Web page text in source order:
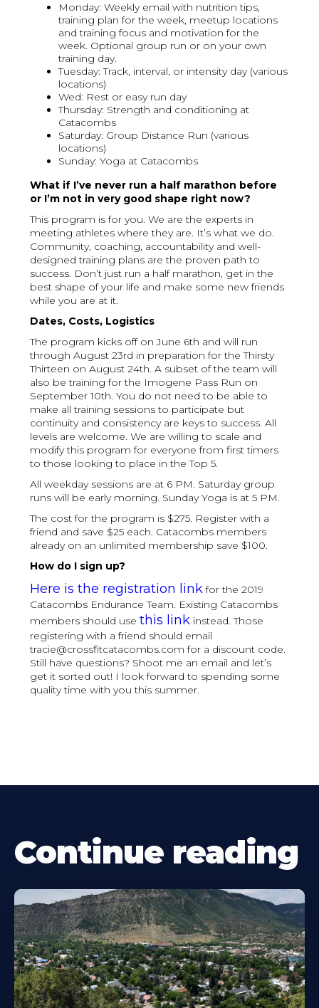
Monday: Weekly email with nutrition tips,
training plan for the week, meetup locations
and training focus and motivation for the
week. Optional group run or on your own
training day.
Tuesday: Track, interval, or intensity day (various
locations)
Wed: Rest or easy run day
Thursday: Strength and conditioning at
Catacombs
Saturday: Group Distance Run (various
locations)
Sunday: Yoga at Catacombs
What if I’ve never run a half marathon before
or I’m not in very good shape right now?
This program is for you. We are the experts in
meeting athletes where they are. It’s what we do.
Community, coaching, accountability and well-
designed training plans are the proven path to
success. Don’t just run a half marathon, get in the
best shape of your life and make some new friends
while you are at it.
Dates, Costs, Logistics
The program kicks off on June 6th and will run
through August 23rd in preparation for the Thirsty
Thirteen on August 24th. A subset of the team will
also be training for the Imogene Pass Run on
September 10th. You do not need to be able to
make all training sessions to participate but
continuity and consistency are keys to success. All
levels are welcome. We are willing to scale and
modify this program for everyone from first timers
to those looking to place in the Top 5.
All weekday sessions are at 6 PM. Saturday group
runs will be early morning. Sunday Yoga is at 5 PM.
The cost for the program is $275. Register with a
friend and save $25 each. Catacombs members
already on an unlimited membership save $100.
How do I sign up?
Here is the registration linkfor the 2019
Catacombs Endurance Team. Existing Catacombs
members should usethis link instead. Those
registering with a friend should email
tracie@crossfitcatacombs.com for a discount code.
Still have questions? Shoot me an email and let’s
get it sorted out! I look forward to spending some
quality time with you this summer.
Continue reading